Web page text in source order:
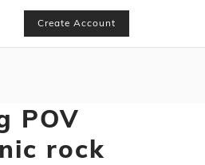
Create Account
POV
rock